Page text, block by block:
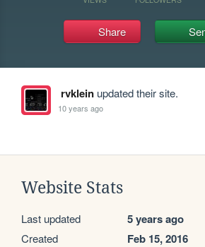
Share
rvkleinupdated their site.
10 years ago
Website Stats
Last updated 5 years ago
Created Feb 15, 2016